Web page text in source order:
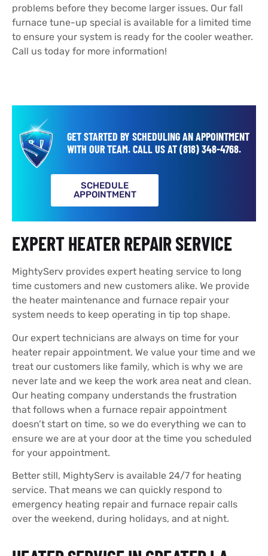
problems before they become larger issues. Our fall
furnace tune-up special is available for a limited time
to ensure your system is ready for the cooler weather.
Call us today for more information!
GET STARTED BY SCHEDULING AN APPOINTMENT
WITH OUR TEAM.CALL US AT(818) 348-4768.
SCHEDULE
APPOINTMENT
EXPERT HEATER REPAIR SERVICE
MightyServ provides expert heating service to long
time customers and new customers alike. We provide
the heater maintenance and furnace repair your
system needs to keep operating in tip top shape.
Our expert technicians are always on time for your
heater repair appointment. We value your time and we
treat our customers like family, which is why we are
never late and we keep the work area neat and clean.
Our heating company understands the frustration
that follows when a furnace repair appointment
doesn’t start on time, so we do everything we can to
ensure we are at your door at the time you scheduled
for your appointment.
Better still, MightyServ is available 24/7 for heating
service. That means we can quickly respond to
emergency heating repair and furnace repair calls
over the weekend, during holidays, and at night.